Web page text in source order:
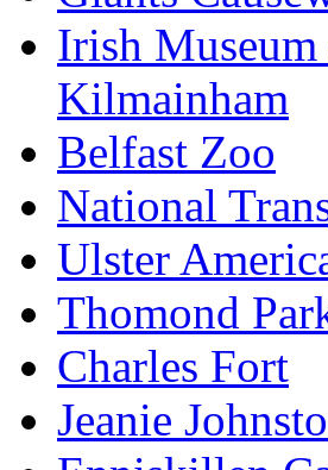
Irish
Kilmainham
Belfast Zoo
National
Ulster
Thomond
Charles Fort
Jeanie